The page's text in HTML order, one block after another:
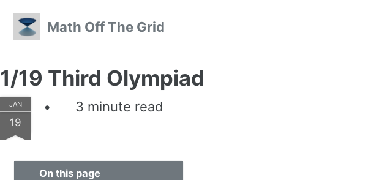
Math Off The Grid
1/19 Third Olympiad
JAN
19
3 minute read
On this page